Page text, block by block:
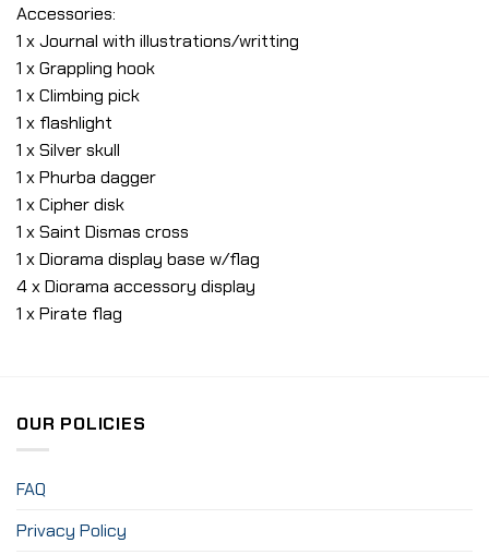
Accessories:
1 x Journal with illustrations/writting
1 x Grappling hook
1 x Climbing pick
1 x flashlight
1 x Silver skull
1 x Phurba dagger
1 x Cipher disk
1 x Saint Dismas cross
1 x Diorama display base w/flag
4 x Diorama accessory display
1 x Pirate flag
OUR POLICIES
FAQ
Privacy Policy